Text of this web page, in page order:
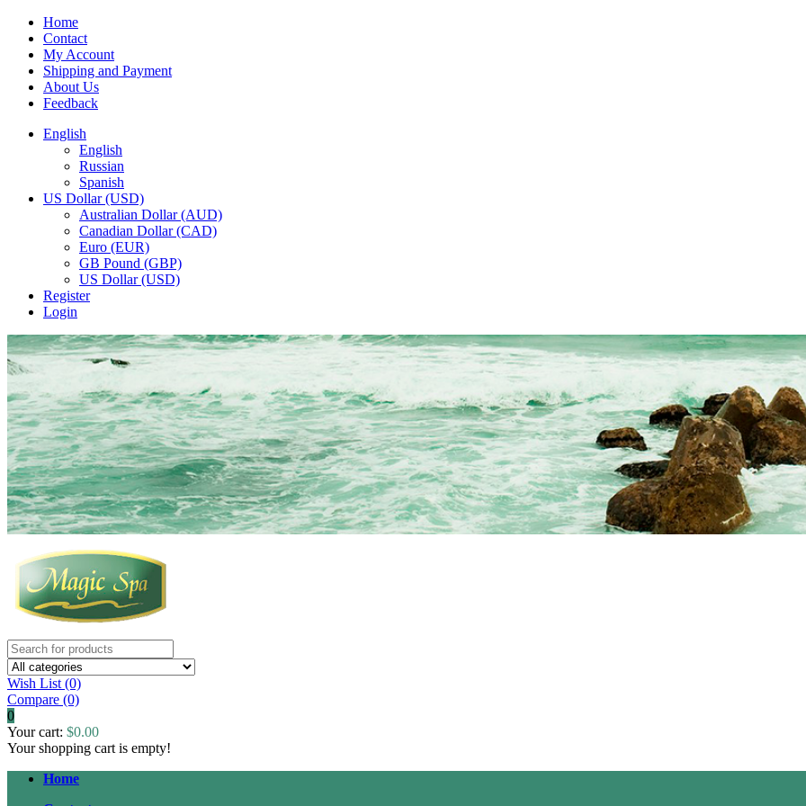
Home
Contact
My Account
Shipping and Payment
About Us
Feedback
English
English
Russian
Spanish
US Dollar (USD)
Australian Dollar (AUD)
Canadian Dollar (CAD)
Euro (EUR)
GB Pound (GBP)
US Dollar (USD)
Register
Login
Wish List (0)
Compare (0)
0
Your cart: $0.00
Your shopping cart is empty!
Home